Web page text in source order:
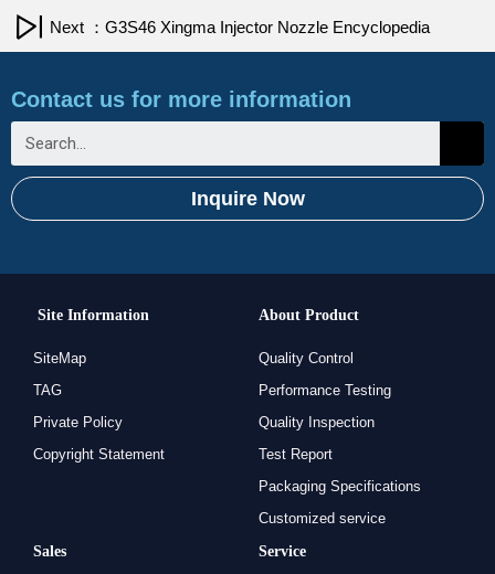
Next ：G3S46 Xingma Injector Nozzle Encyclopedia
Contact us for more information
Inquire Now
Site Information
SiteMap
TAG
Private Policy
Copyright Statement
About Product
Quality Control
Performance Testing
Quality Inspection
Test Report
Packaging Specifications
Customized service
Sales
Service